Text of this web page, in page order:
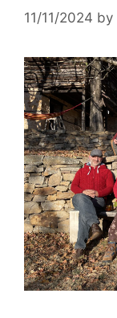
11/11/2024 by